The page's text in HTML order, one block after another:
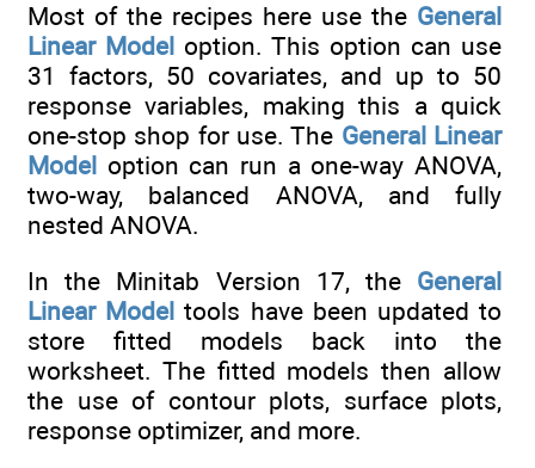
Most of the recipes here use the General
Linear Model option. This option can use
31 factors, 50 covariates, and up to 50
response variables, making this a quick
one-stop shop for use. The General Linear
Model option can run a one-way ANOVA,
two-way, balanced ANOVA, and fully
nested ANOVA.
In the Minitab Version 17, the General
Linear Model tools have been updated to
store fitted models back into the
worksheet. The fitted models then allow
the use of contour plots, surface plots,
response optimizer, and more.